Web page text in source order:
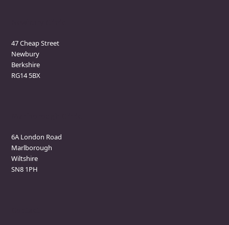
47 Cheap Street
Newbury
Berkshire
RG14 5BX
6A London Road
Marlborough
Wiltshire
SN8 1PH